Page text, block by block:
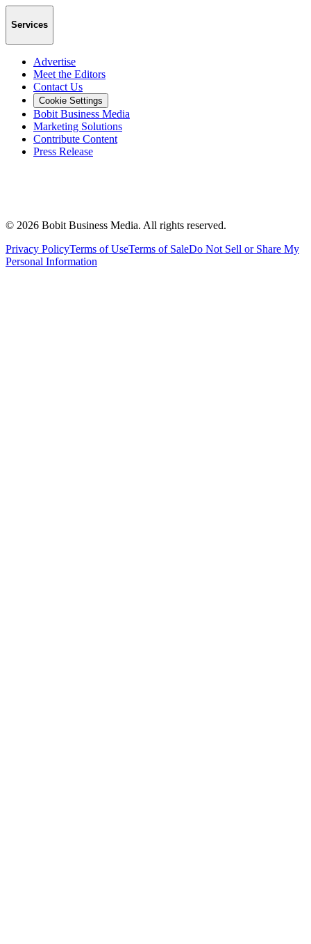
Services
Advertise
Meet the Editors
Contact Us
Cookie Settings
Bobit Business Media
Marketing Solutions
Contribute Content
Press Release
© 2026 Bobit Business Media. All rights reserved.
Privacy PolicyTerms of UseTerms of SaleDo Not Sell or Share My
Personal Information